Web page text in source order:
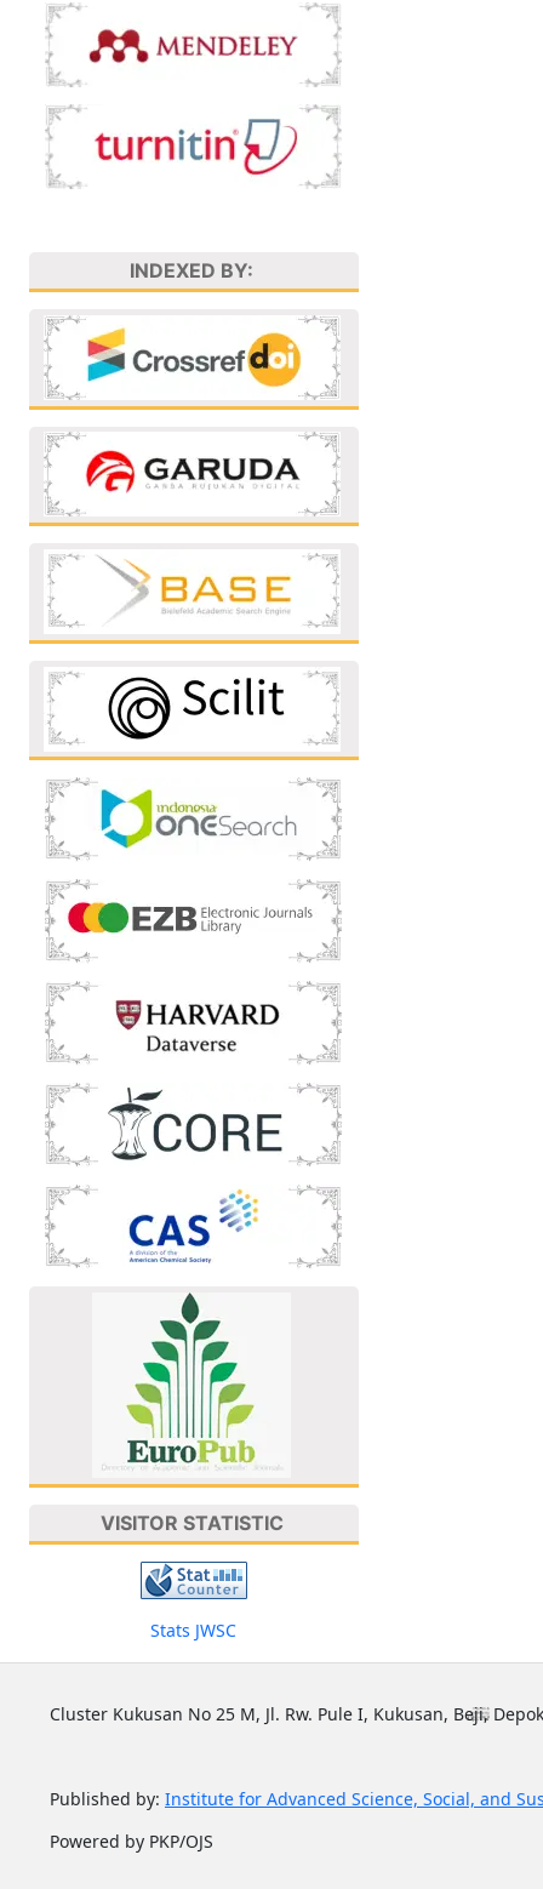
INDEXED BY:
VISITOR STATISTIC
Stats JWSC
Cluster Kukusan No 25 M, Jl. Rw. Pule I, Kukusan, Beji,
Published by: Institute for Advanced Science, Social, and
Powered by PKP/OJS